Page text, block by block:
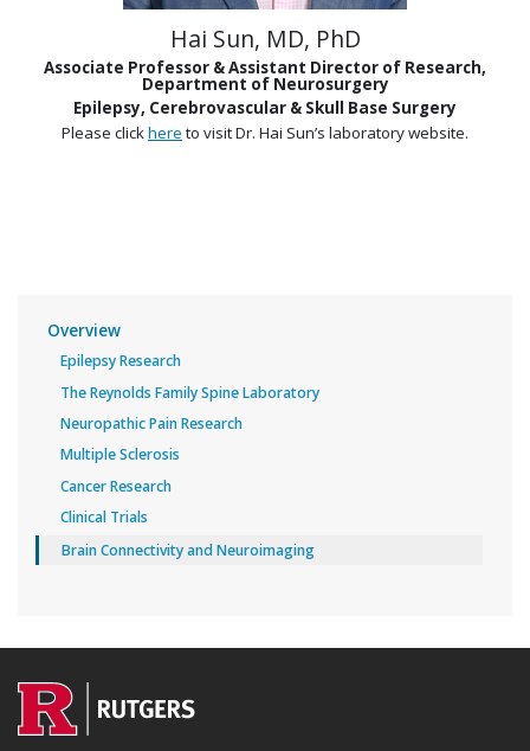
Overview
Epilepsy Research
The Reynolds Family Spine Laboratory
Neuropathic Pain Research
Multiple Sclerosis
Cancer Research
Clinical Trials
Brain Connectivity and Neuroimaging
Hai Sun, MD, PhD
Associate Professor & Assistant Director of Research,
Department of Neurosurgery
Epilepsy, Cerebrovascular & Skull Base Surgery
Please clickhereto visit Dr. Hai Sun’s laboratory website.